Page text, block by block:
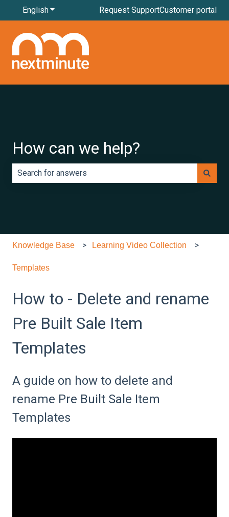
EnglishShow submenu for translations
Request SupportCustomer portal
How can we help?
Knowledge Base Learning Video Collection
Templates
How to - Delete and rename
Pre Built Sale Item
Templates
A guide on how to delete and
rename Pre Built Sale Item
Templates